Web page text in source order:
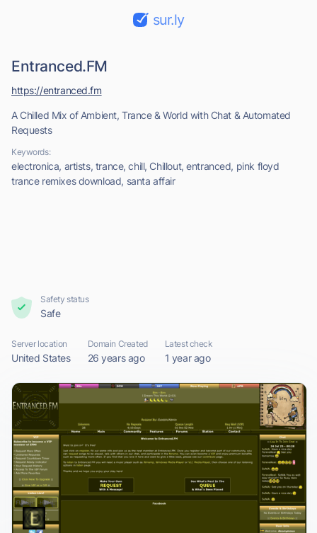
sur.ly
Entranced.FM
A Chilled Mix of Ambient, Trance & World with Chat & Automated
Requests
Keywords:
electronica, artists, trance, chill, Chillout, entranced, pink floyd
trance remixes download, santa affair
https://entranced.fm
Safety status
Safe
Server location
United States
Domain Created
26 years ago
Latest check
1 year ago